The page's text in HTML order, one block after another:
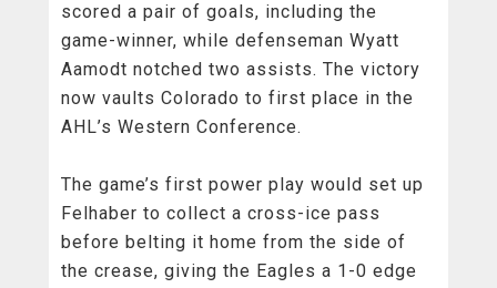
scored a pair of goals, including the
game-winner, while defenseman Wyatt
Aamodt notched two assists. The victory
now vaults Colorado to first place in the
AHL’s Western Conference.
The game’s first power play would set up
Felhaber to collect a cross-ice pass
before belting it home from the side of
the crease, giving the Eagles a 1-0 edge